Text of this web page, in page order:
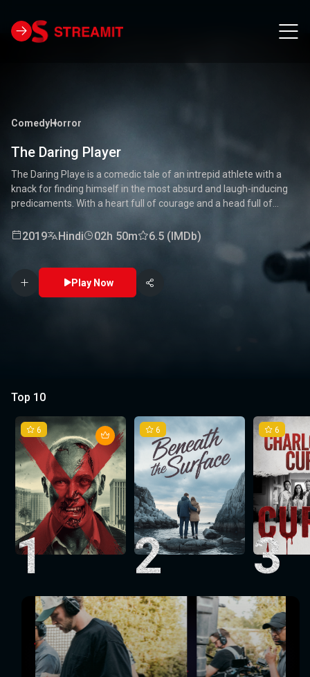
ComedyHorror
The Daring Player
The Daring Playe is a comedic tale of an intrepid athlete with a
knack for finding himself in the most absurd and laugh-inducing
predicaments. With a heart full of courage and a head full of
stakes competitions to everyday mishaps. Along the way, he
fun. Packed with laughter, excitement, and heartwarming
moments, this movie is a delightful journey through the world of a
true daredevil. 🏅🤣
2019 Hindi 02h 50m 6.5 (IMDb)
Play Now
Top 10
6
1
6
2
6
3